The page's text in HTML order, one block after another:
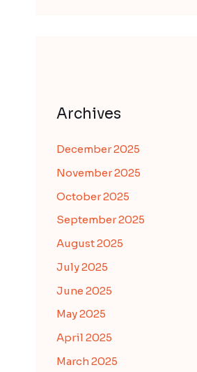
Archives
December 2025
November 2025
October 2025
September 2025
August 2025
July 2025
June 2025
May 2025
April 2025
March 2025